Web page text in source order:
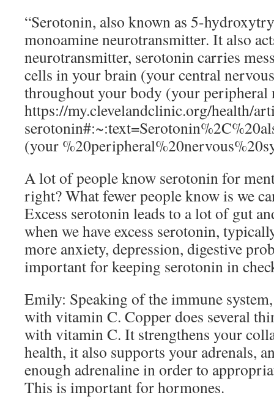
“Serotonin, also known as 5-
monoamine neurotransmitter. It also
neurotransmitter, serotonin carries
cells in your brain (your central
throughout your body (your peripheral
https://my.clevelandclinic.org/health/
(your
A lot of people know serotonin for
right? What fewer people know is we
Excess serotonin leads to a lot of gut
when we have excess serotonin,
more anxiety, depression, digestive
important for keeping serotonin in
Emily: Speaking of the immune
with vitamin C. Copper does several
with vitamin C. It strengthens your
health, it also supports your adrenals,
enough adrenaline in order to
This is important for hormones.